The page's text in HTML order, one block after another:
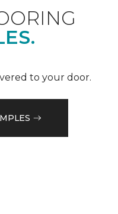
to your door.